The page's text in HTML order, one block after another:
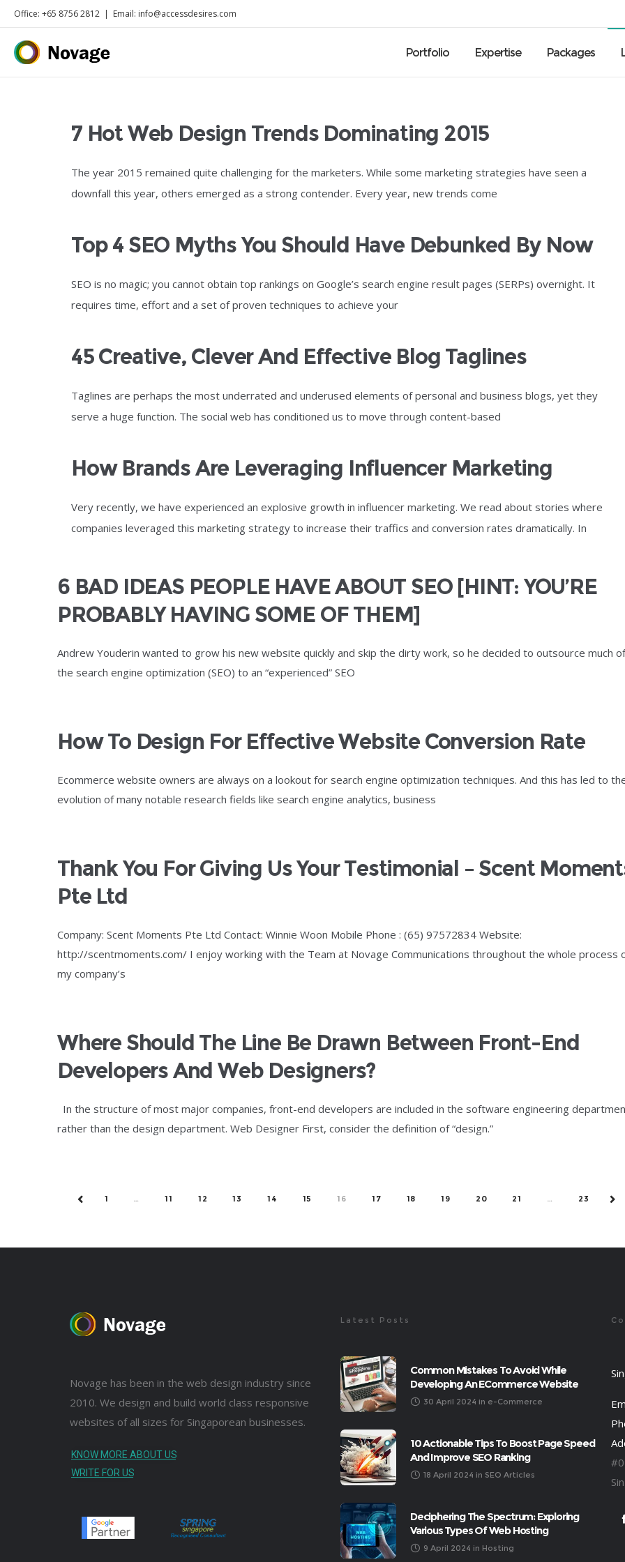
Office: +65 8756 2812 | Email: info@accessdesires.com
Portfolio Expertise Packages
7 Hot Web Design Trends Dominating 2015
The year 2015 remained quite challenging for the marketers. While some marketing strategies have seen a
downfall this year, others emerged as a strong contender. Every year, new trends come
Top 4 SEO Myths You Should Have Debunked By Now
SEO is no magic; you cannot obtain top rankings on Google’s search engine result pages (SERPs) overnight. It
requires time, effort and a set of proven techniques to achieve your
45 Creative, Clever And Effective Blog Taglines
Taglines are perhaps the most underrated and underused elements of personal and business blogs, yet they
serve a huge function. The social web has conditioned us to move through content-based
How Brands Are Leveraging Influencer Marketing
Very recently, we have experienced an explosive growth in influencer marketing. We read about stories where
companies leveraged this marketing strategy to increase their traffics and conversion rates dramatically. In
6 BAD IDEAS PEOPLE HAVE ABOUT SEO [HINT: YOU’RE
PROBABLY HAVING SOME OF THEM]
Andrew Youderin wanted to grow his new website quickly and skip the dirty work, so he decided to outsource much of
the search engine optimization (SEO) to an “experienced” SEO
How To Design For Effective Website Conversion Rate
Ecommerce website owners are always on a lookout for search engine optimization techniques. And this has led to
evolution of many notable research fields like search engine analytics, business
Thank You For Giving Us Your Testimonial – Scent
Pte Ltd
Company: Scent Moments Pte Ltd Contact: Winnie Woon Mobile Phone : (65) 97572834 Website:
http://scentmoments.com/ I enjoy working with the Team at Novage Communications throughout the whole process
my company’s
Where Should The Line Be Drawn Between Front-End
Developers And Web Designers?
In the structure of most major companies, front-end developers are included in the software engineering
rather than the design department. Web Designer First, consider the definition of “design.”
PREV1 … 11 12 13 14 15 16 17 18 19 20 21 … 23
Novage has been in the web design industry since
2010. We design and build world class responsive
websites of all sizes for Singaporean businesses.
KNOW MORE ABOUT US
WRITE FOR US
Latest Posts
Common Mistakes To Avoid While
Developing An ECommerce Website
30 April 2024 in e-Commerce
10 Actionable Tips To Boost Page Speed
And Improve SEO Ranking
18 April 2024 in SEO Articles
Deciphering The Spectrum: Exploring
Various Types Of Web Hosting
9 April 2024 in Hosting